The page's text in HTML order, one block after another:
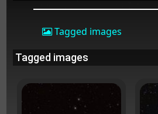
Tagged images
Tagged images